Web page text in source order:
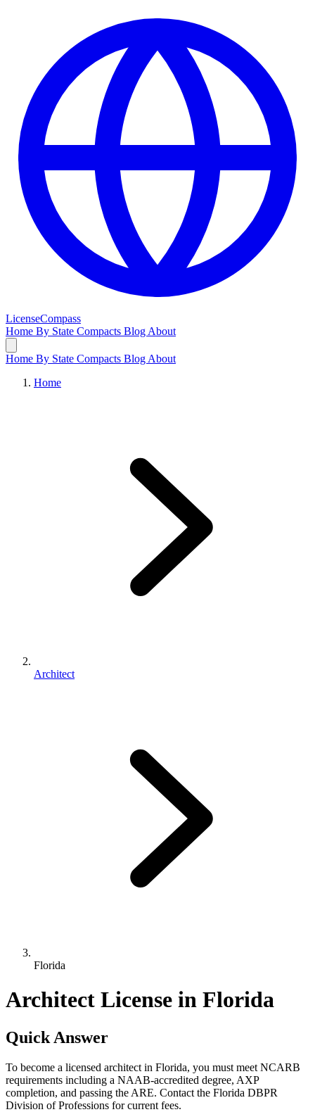
LicenseCompass
Home By State Compacts Blog About
Home By State Compacts Blog About
Home
Architect
Florida
Architect License in Florida
Quick Answer
To become a licensed architect in Florida, you must meet NCARB
requirements including a NAAB-accredited degree, AXP
completion, and passing the ARE. Contact the Florida DBPR
Division of Professions for current fees.